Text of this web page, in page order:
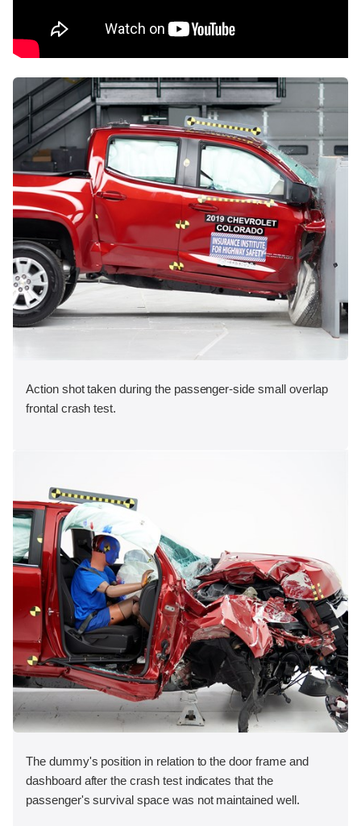
Action shot taken during the passenger-side small overlap
frontal crash test.
The dummy's position in relation to the door frame and
dashboard after the crash test indicates that the
passenger's survival space was not maintained well.